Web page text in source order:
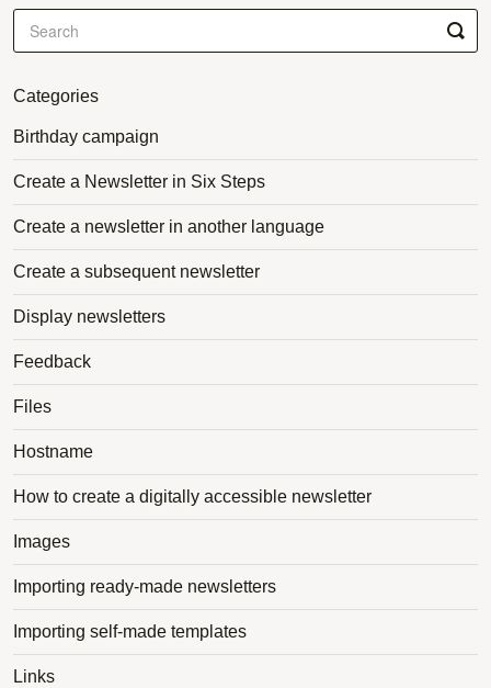
Categories
Birthday campaign
Create a Newsletter in Six Steps
Create a newsletter in another language
Create a subsequent newsletter
Display newsletters
Feedback
Files
Hostname
How to create a digitally accessible newsletter
Images
Importing ready-made newsletters
Importing self-made templates
Links